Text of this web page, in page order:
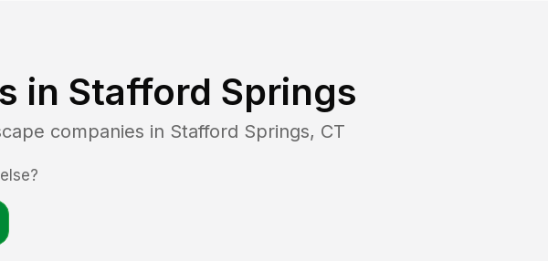
in Stafford Springs
companies in Stafford Springs, CT